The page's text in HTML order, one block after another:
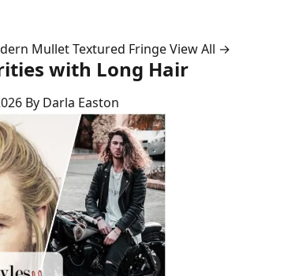
MulletTextured FringeView All →
with Long Hair
By Darla Easton